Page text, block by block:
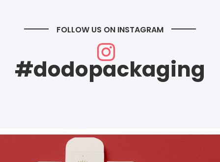
FOLLOW US ON INSTAGRAM
#dodopackaging